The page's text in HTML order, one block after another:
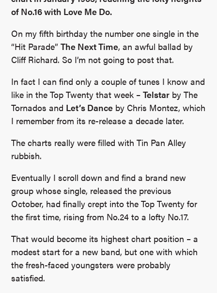
of No.16 with Love Me Do.
On my fifth birthday the number one single in the
“Hit Parade”The Next Time, an awful ballad by
Cliff Richard. So I’m not going to post that.
In fact I can find only a couple of tunes I know and
like in the Top Twenty that week –Telstar by The
Tornados and Let’s Dance by Chris Montez, which
I remember from its re-release a decade later.
The charts really were filled with Tin Pan Alley
rubbish.
Eventually I scroll down and find a brand new
group whose single, released the previous
October, had finally crept into the Top Twenty for
the first time, rising from No.24 to a lofty No.17.
That would become its highest chart position – a
modest start for a new band, but one with which
the fresh-faced youngsters were probably
satisfied.